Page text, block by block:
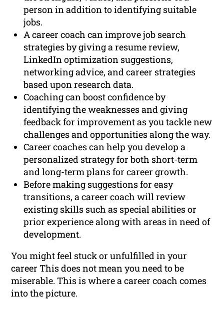
person in addition to identifying suitable
jobs.
A career coach can improve job search
strategies by giving a resume review,
LinkedIn optimization suggestions,
networking advice, and career strategies
based upon research data.
Coaching can boost confidence by
identifying the weaknesses and giving
feedback for improvement as you tackle new
challenges and opportunities along the way.
Career coaches can help you develop a
personalized strategy for both short-term
and long-term plans for career growth.
Before making suggestions for easy
transitions, a career coach will review
existing skills such as special abilities or
prior experience along with areas in need of
development.
You might feel stuck or unfulfilled in your
career This does not mean you need to be
miserable. This is where a career coach comes
into the picture.